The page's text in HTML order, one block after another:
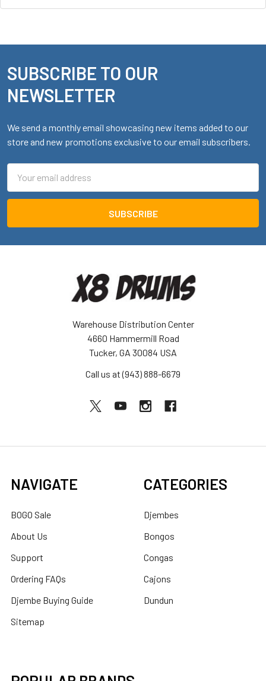
Footer
SUBSCRIBE TO OUR
NEWSLETTER
We send a monthly email showcasing new items added to our
store and new promotions exclusive to our email subscribers.
Address
Warehouse Distribution Center
4660 Hammermill Road
Tucker, GA 30084 USA
Call us at (943) 888-6679
NAVIGATE
BOGO Sale
About Us
Support
Ordering FAQs
Djembe Buying Guide
Sitemap
CATEGORIES
Djembes
Bongos
Congas
Cajons
Dundun